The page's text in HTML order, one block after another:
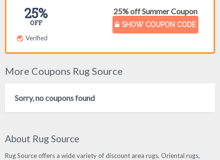
25% off Summer Coupon
SHOW COUPON CODE
25%
OFF
Verified
More Coupons Rug Source
Sorry, no coupons found
About Rug Source
Rug Source offers a wide variety of discount area rugs, Oriental rugs,